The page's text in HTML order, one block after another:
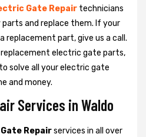
Gate Repair technicians
and replace them. If your
replacement part, give us a call.
replacement electric gate parts,
solve all your electric gate
and money.
Services in Waldo
Repairservices in all over